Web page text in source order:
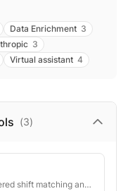
Data Enrichment 3
3
Virtual assistant 4
(3)
Simplify rostering with AI-powered shift matching and seamless payroll integration.